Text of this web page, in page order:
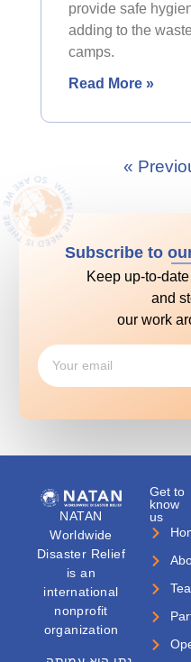
provide safe
adding to the
camps.
Read More »
«
Subscribe to
Keep up-to-
and
our work
NATAN
Worldwide
Disaster Relief
is an
international
nonprofit
organization
Get to
know
us